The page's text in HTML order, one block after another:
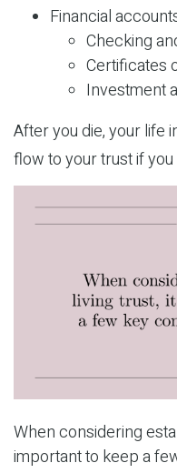
Financial
Checking
Certificates
Investment
After you die, your life
flow to your trust if
When considering
important to keep a